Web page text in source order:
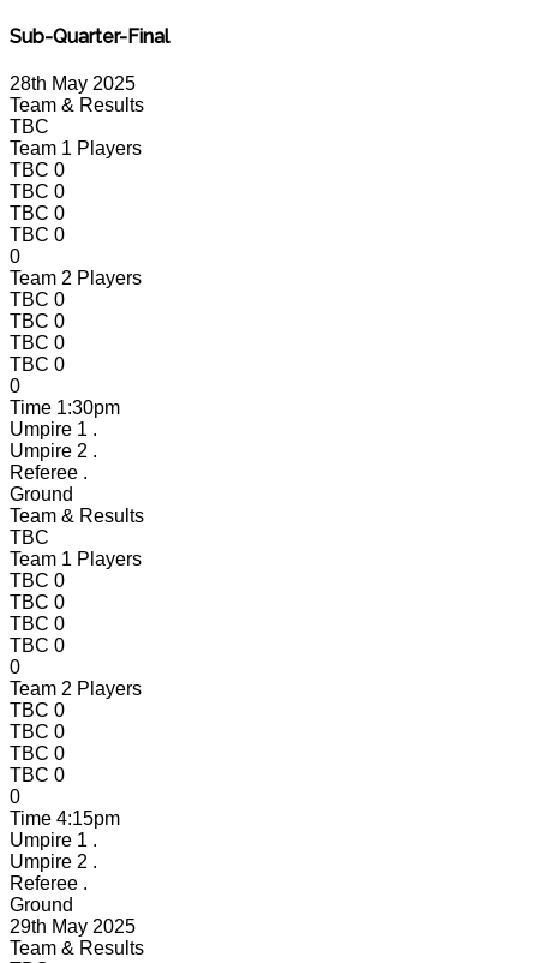
Sub-Quarter-Final
28th May 2025
Team & Results
TBC
Team 1 Players
TBC 0
TBC 0
TBC 0
TBC 0
0
Team 2 Players
TBC 0
TBC 0
TBC 0
TBC 0
0
Time 1:30pm
Umpire 1 .
Umpire 2 .
Referee .
Ground
Team & Results
TBC
Team 1 Players
TBC 0
TBC 0
TBC 0
TBC 0
0
Team 2 Players
TBC 0
TBC 0
TBC 0
TBC 0
0
Time 4:15pm
Umpire 1 .
Umpire 2 .
Referee .
Ground
29th May 2025
Team & Results